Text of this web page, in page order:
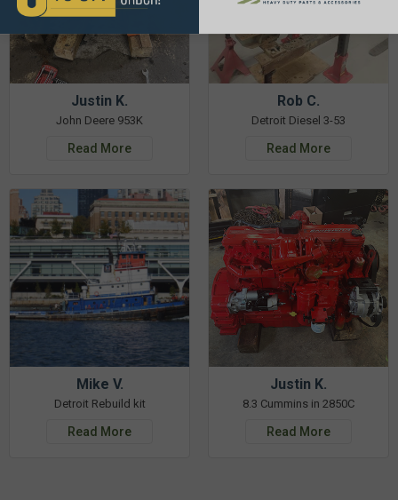
Justin K.
John Deere 953K
Read More
Rob C.
Detroit Diesel 3-53
Read More
Mike V.
Detroit Rebuild kit
Read More
Justin K.
8.3 Cummins in 2850C
Read More